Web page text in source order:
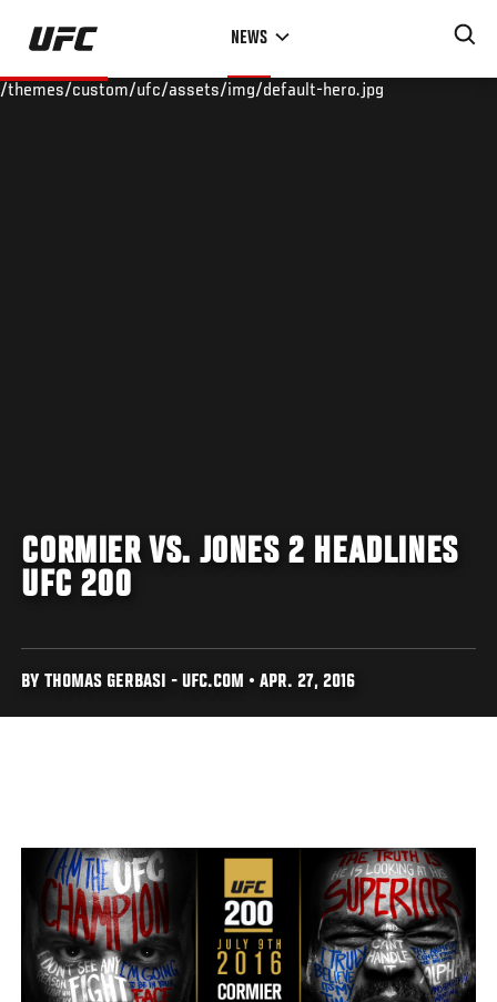
Skip
main
NEWS
/themes/custom/ufc/assets/img/default-hero.jpg
CORMIER VS. JONES 2 HEADLINES
UFC 200
BY THOMAS GERBASI - UFC.COM • APR. 27, 2016